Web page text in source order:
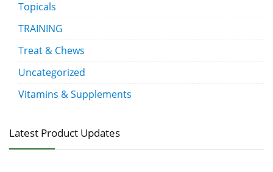
Topicals
TRAINING
Treat & Chews
Uncategorized
Vitamins & Supplements
Latest Product Updates